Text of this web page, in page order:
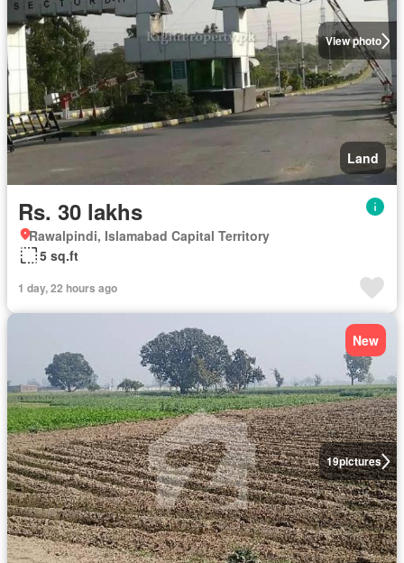
View photo
Land
Rs. 30 lakhs
Rawalpindi, Islamabad Capital Territory
5 sq.ft
1 day, 22 hours ago
19pictures
New